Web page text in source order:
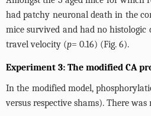
had patchy neuronal death in the
mice survived and had no histologic
travel velocity (p= 0.16) (Fig. 6).
Experiment 3: The modified CA
In the modified model,
versus respective shams). There